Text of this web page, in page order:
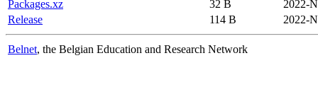
Packages.xz
32 B
2022-
Release
114 B 2022-
Belnet, the Belgian Education and Research Network